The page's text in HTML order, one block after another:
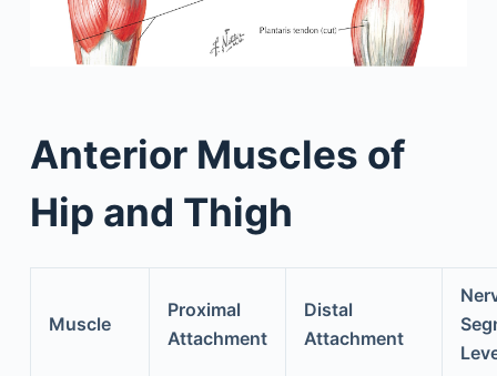
Anterior Muscles of
Hip and Thigh
Muscle
Proximal
Attachment
Distal
Attachment